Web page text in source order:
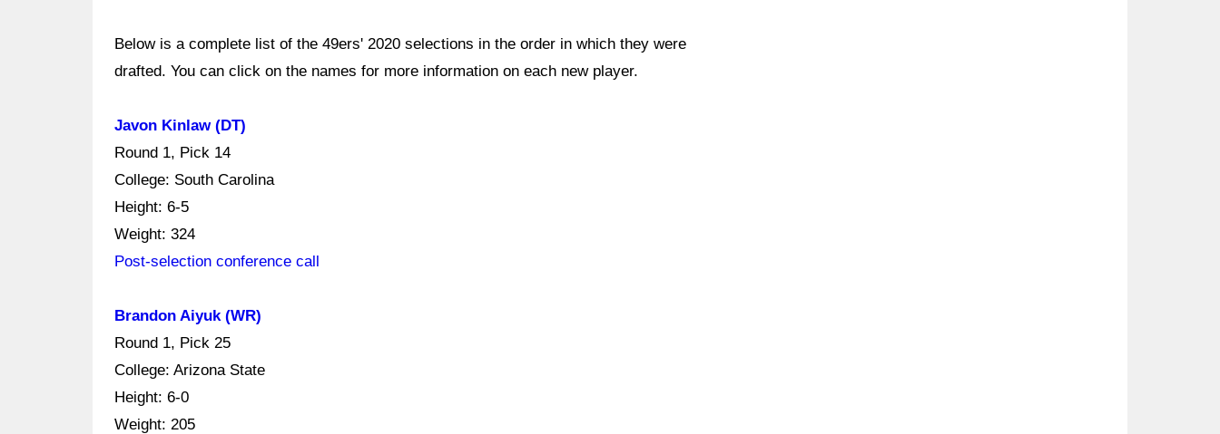
Below is a complete list of the 49ers' 2020 selections in the order in which they were
drafted. You can click on the names for more information on each new player.
Javon Kinlaw (DT)
Round 1, Pick 14
College: South Carolina
Height: 6-5
Weight: 324
Post-selection conference call
Brandon Aiyuk (WR)
Round 1, Pick 25
College: Arizona State
Height: 6-0
Weight: 205